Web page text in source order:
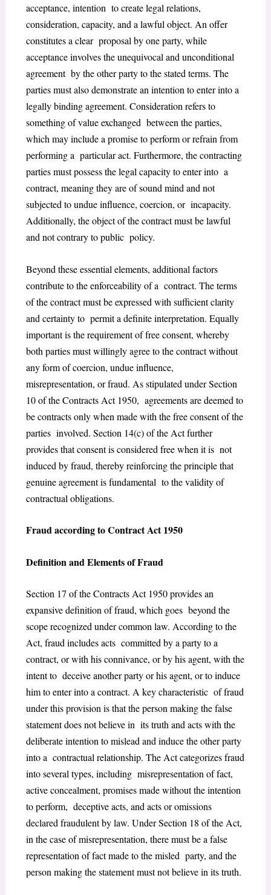
acceptance, intention to create legal relations,
consideration, capacity, and a lawful object. An offer
constitutes a clear proposal by one party, while
acceptance involves the unequivocal and unconditional
agreement by the other party to the stated terms. The
parties must also demonstrate an intention to enter into a
legally binding agreement. Consideration refers to
something of value exchanged between the parties,
which may include a promise to perform or refrain from
performing a particular act. Furthermore, the contracting
parties must possess the legal capacity to enter into a
contract, meaning they are of sound mind and not
subjected to undue influence, coercion, or incapacity.
Additionally, the object of the contract must be lawful
and not contrary to public policy.
Beyond these essential elements, additional factors
contribute to the enforceability of a contract. The terms
of the contract must be expressed with sufficient clarity
and certainty to permit a definite interpretation. Equally
important is the requirement of free consent, whereby
both parties must willingly agree to the contract without
any form of coercion, undue influence,
misrepresentation, or fraud. As stipulated under Section
10 of the Contracts Act 1950, agreements are deemed to
be contracts only when made with the free consent of the
parties involved. Section 14(c) of the Act further
provides that consent is considered free when it is not
induced by fraud, thereby reinforcing the principle that
genuine agreement is fundamental to the validity of
contractual obligations.
Fraud according to Contract Act 1950
Definition and Elements of Fraud
Section 17 of the Contracts Act 1950 provides an
expansive definition of fraud, which goes beyond the
scope recognized under common law. According to the
Act, fraud includes acts committed by a party to a
contract, or with his connivance, or by his agent, with the
intent to deceive another party or his agent, or to induce
him to enter into a contract. A key characteristic of fraud
under this provision is that the person making the false
statement does not believe in its truth and acts with the
deliberate intention to mislead and induce the other party
into a contractual relationship. The Act categorizes fraud
into several types, including misrepresentation of fact,
active concealment, promises made without the intention
to perform, deceptive acts, and acts or omissions
declared fraudulent by law. Under Section 18 of the Act,
in the case of misrepresentation, there must be a false
representation of fact made to the misled party, and the
person making the statement must not believe in its truth.